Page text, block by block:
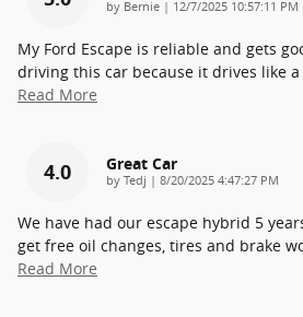
by Bernie | on
12/7/2025 10:57:11 PM
My Ford Escape is reliable and gets
driving this car because it drives like
Read More
4.0 Great Car
by Tedj | on
8/20/2025 4:47:27 PM
We have had our escape hybrid 5
get free oil changes, tires and brake
Read More